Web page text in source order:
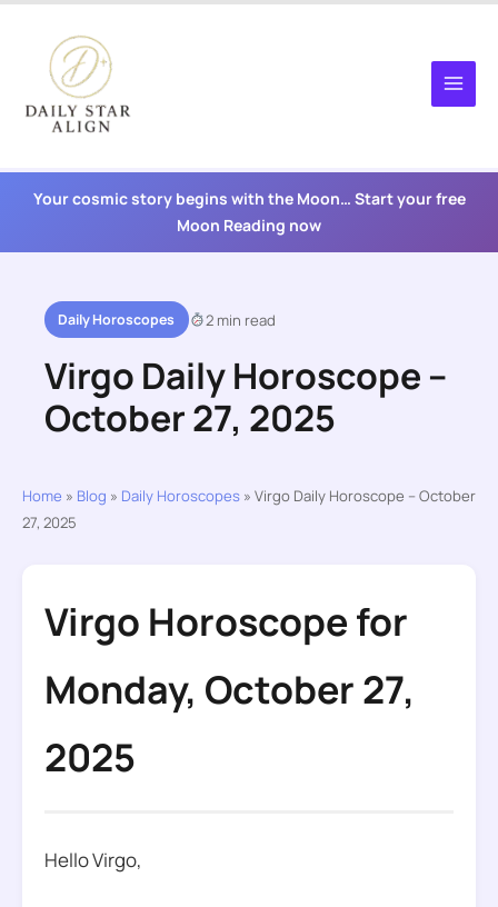
content
Your cosmic story begins with the Moon… Start your free
Moon Reading now
Daily Horoscopes 2 min read
Virgo Daily Horoscope –
October 27, 2025
Home » Blog » Daily Horoscopes » Virgo Daily Horoscope – October
27, 2025
Virgo Horoscope for
Monday, October 27,
2025
Hello Virgo,